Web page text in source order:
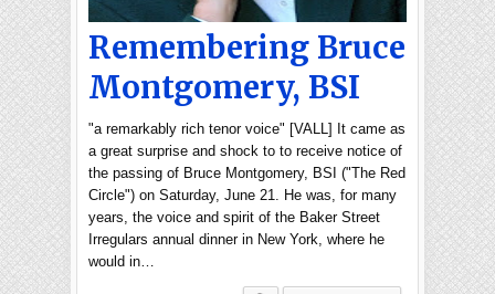
Remembering Bruce
Montgomery, BSI
"a remarkably rich tenor voice" [VALL] It came as
a great surprise and shock to to receive notice of
the passing of Bruce Montgomery, BSI ("The Red
Circle") on Saturday, June 21. He was, for many
years, the voice and spirit of the Baker Street
Irregulars annual dinner in New York, where he
would in…